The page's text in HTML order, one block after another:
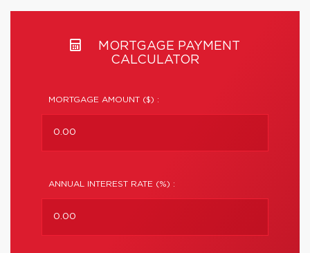
MORTGAGE PAYMENT
CALCULATOR
MORTGAGE AMOUNT ($) :
ANNUAL INTEREST RATE (%) :